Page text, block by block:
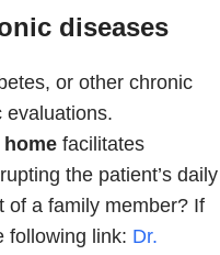
diseases
or other chronic
evaluations.
home facilitates
the patient’s daily
of a family member? If
following link: Dr.